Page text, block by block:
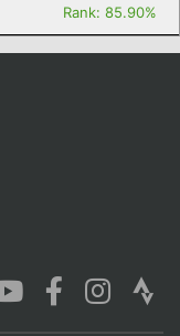
Rank: 85.90%